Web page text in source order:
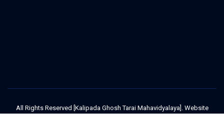
All Rights Reserved [Kalipada Ghosh Tarai Mahavidyalaya]. Website